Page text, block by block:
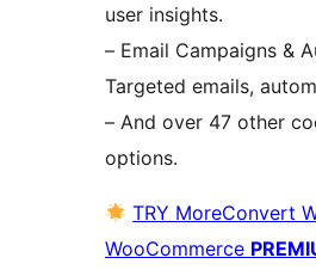
user insights.
– Email Campaigns &
Targeted emails,
– And over 47 other
options.
TRY MoreConvert
WooCommerce